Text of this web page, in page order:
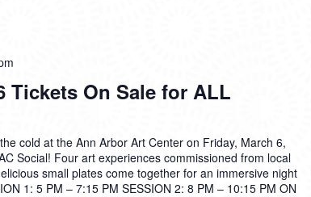
Tickets On Sale for ALL
cold at the Ann Arbor Art Center on Friday, March 6,
Social! Four art experiences commissioned from local
small plates come together for an immersive night
1: 5 PM – 7:15 PM SESSION 2: 8 PM – 10:15 PM ON